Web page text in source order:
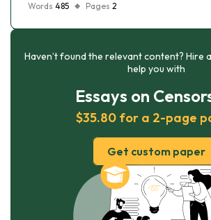
Words 485 Pages 2
Haven’t found the relevant content? Hire
help you with
Essays on
$35.80 for a 2-page
Get custom paper